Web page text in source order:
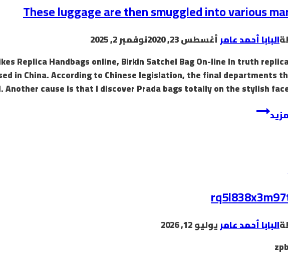
These luggage are then smuggled into various
البابا أحمد عامرأغسطس 23, 2020
نوفمبر 2, 2025
Replica Handbags online, Birkin Satchel Bag On-line In truth
in China. According to Chinese legislation, the final departments
cause is that I discover Prada bags totally on the stylish
These
luggage
various
markets
البابا أحمد عامريوليو 12, 2026